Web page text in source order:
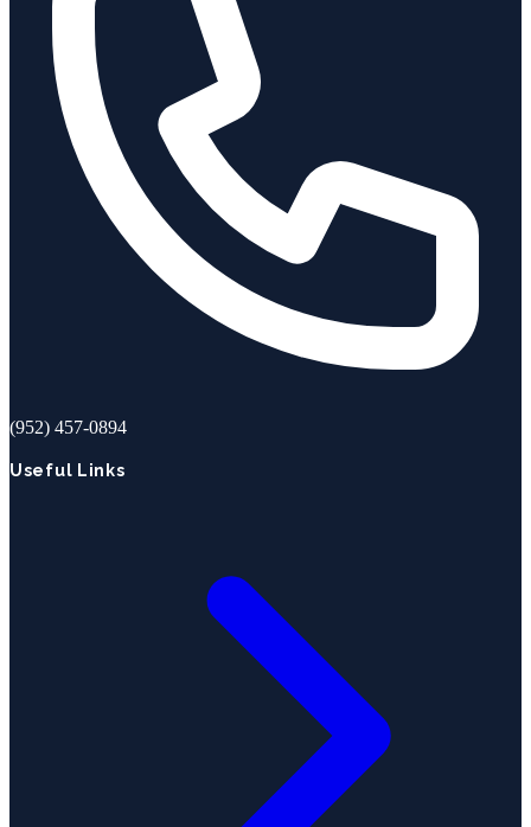
(952) 457-0894
Useful Links